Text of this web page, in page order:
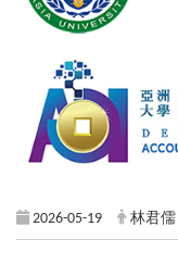
2026-05-19 林君儒